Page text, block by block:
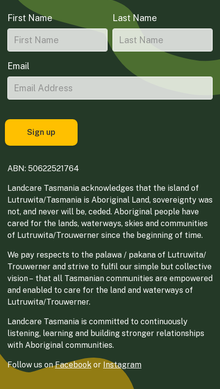
First Name Last Name
Email
ABN: 50622521764
Landcare Tasmania acknowledges that the island of
Lutruwita/Tasmania is Aboriginal Land, sovereignty was
not, and never will be, ceded. Aboriginal people have
cared for the lands, waterways, skies and communities
of Lutruwita/Trouwerner since the beginning of time.
We pay respects to the palawa / pakana of Lutruwita/
Trouwerner and strive to fulfil our simple but collective
vision – that all Tasmanian communities are empowered
and enabled to care for the land and waterways of
Lutruwita/Trouwerner.
Landcare Tasmania is committed to continuously
listening, learning and building stronger relationships
with Aboriginal communities.
Follow us onFacebook or Instagram